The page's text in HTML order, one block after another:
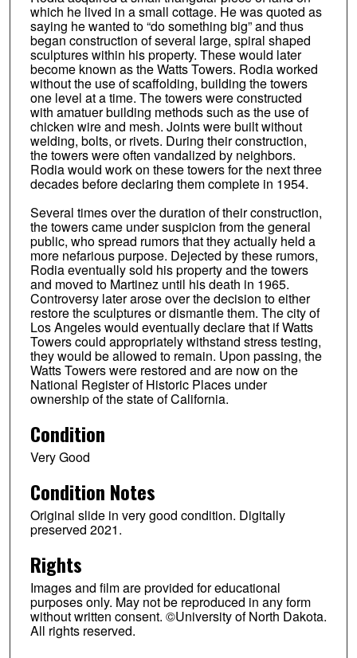
which he lived in a small cottage. He was quoted as
saying he wanted to “do something big” and thus
began construction of several large, spiral shaped
sculptures within his property. These would later
become known as the Watts Towers. Rodia worked
without the use of scaffolding, building the towers
one level at a time. The towers were constructed
with amatuer building methods such as the use of
chicken wire and mesh. Joints were built without
welding, bolts, or rivets. During their construction,
the towers were often vandalized by neighbors.
Rodia would work on these towers for the next three
decades before declaring them complete in 1954.
Several times over the duration of their construction,
the towers came under suspicion from the general
public, who spread rumors that they actually held a
more nefarious purpose. Dejected by these rumors,
Rodia eventually sold his property and the towers
and moved to Martinez until his death in 1965.
Controversy later arose over the decision to either
restore the sculptures or dismantle them. The city of
Los Angeles would eventually declare that if Watts
Towers could appropriately withstand stress testing,
they would be allowed to remain. Upon passing, the
Watts Towers were restored and are now on the
National Register of Historic Places under
ownership of the state of California.
Condition
Very Good
Condition Notes
Original slide in very good condition. Digitally
preserved 2021.
Rights
Images and film are provided for educational
purposes only. May not be reproduced in any form
without written consent. ©University of North Dakota.
All rights reserved.